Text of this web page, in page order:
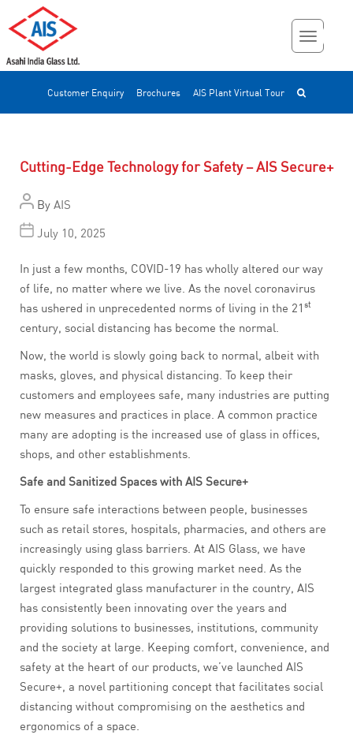
Customer Enquiry Brochures AIS Plant Virtual Tour
Cutting-Edge Technology for Safety – AIS Secure+
By AIS
July 10, 2025
In just a few months, COVID-19 has wholly altered our way
of life, no matter where we live. As the novel coronavirus
has ushered in unprecedented norms of living in the 21 st
century, social distancing has become the normal.
Now, the world is slowly going back to normal, albeit with
masks, gloves, and physical distancing. To keep their
customers and employees safe, many industries are putting
new measures and practices in place. A common practice
many are adopting is the increased use of glass in offices,
shops, and other establishments.
Safe and Sanitized Spaces with AIS Secure+
To ensure safe interactions between people, businesses
such as retail stores, hospitals, pharmacies, and others are
increasingly using glass barriers. At AIS Glass, we have
quickly responded to this growing market need. As the
largest integrated glass manufacturer in the country, AIS
has consistently been innovating over the years and
providing solutions to businesses, institutions, community
and the society at large. Keeping comfort, convenience, and
safety at the heart of our products, we’ve launched AIS
Secure+, a novel partitioning concept that facilitates social
distancing without compromising on the aesthetics and
ergonomics of a space.